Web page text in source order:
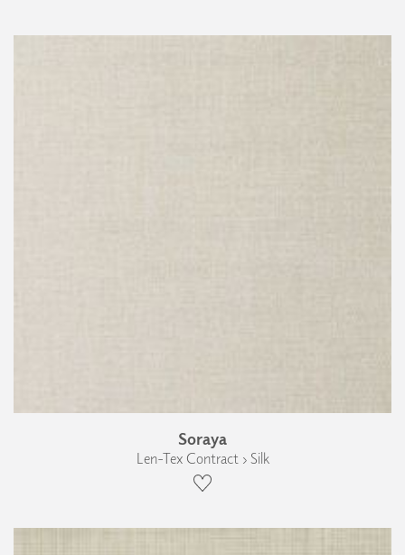
Soraya
Len-Tex Contract › Silk